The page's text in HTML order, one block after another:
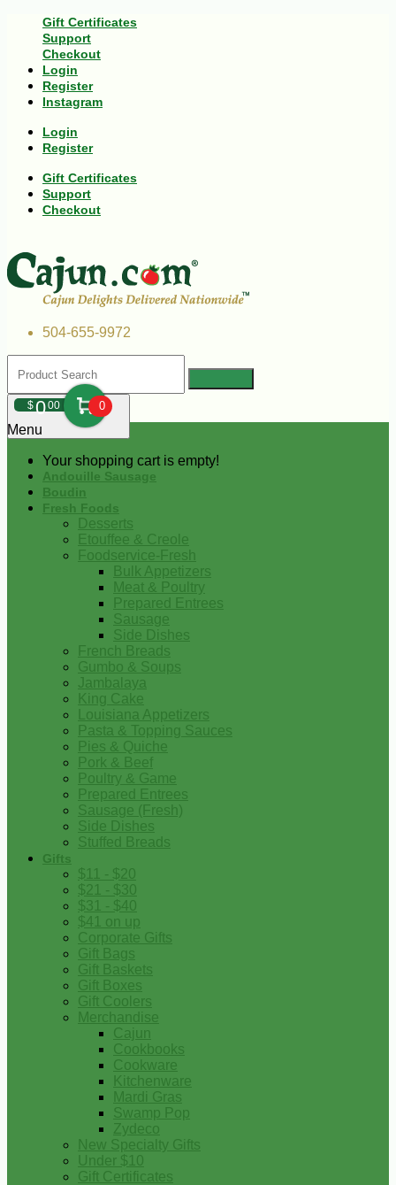
Gift Certificates
Support
Checkout
Login
Register
Instagram
Login
Register
Gift Certificates
Support
Checkout
504-655-9972
$000 0
Your shopping cart is empty!
Menu
Andouille Sausage
Boudin
Fresh Foods
Desserts
Etouffee & Creole
Foodservice-Fresh
Bulk Appetizers
Meat & Poultry
Prepared Entrees
Sausage
Side Dishes
French Breads
Gumbo & Soups
Jambalaya
King Cake
Louisiana Appetizers
Pasta & Topping Sauces
Pies & Quiche
Pork & Beef
Poultry & Game
Prepared Entrees
Sausage (Fresh)
Side Dishes
Stuffed Breads
Gifts
$11 - $20
$21 - $30
$31 - $40
$41 on up
Corporate Gifts
Gift Bags
Gift Baskets
Gift Boxes
Gift Coolers
Merchandise
Cajun
Cookbooks
Cookware
Kitchenware
Mardi Gras
Swamp Pop
Zydeco
New Specialty Gifts
Under $10
Gift Certificates